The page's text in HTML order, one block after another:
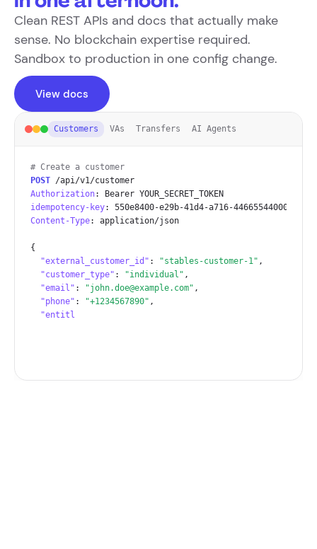
Clean REST APIs and docs that actually make
sense. No blockchain expertise required.
Sandbox to production in one config change.
View docs
Customers VAs Transfers AI Agents
# Create a customer
POST
Authorization
idempotency-key
Content-Type: application/json
{
"external_customer_id" : "stables-customer-1" ,
"customer_type" : "individual" ,
"email" : "john.doe@example.com" ,
"phone" : "+1234567890" ,
"entitlements"